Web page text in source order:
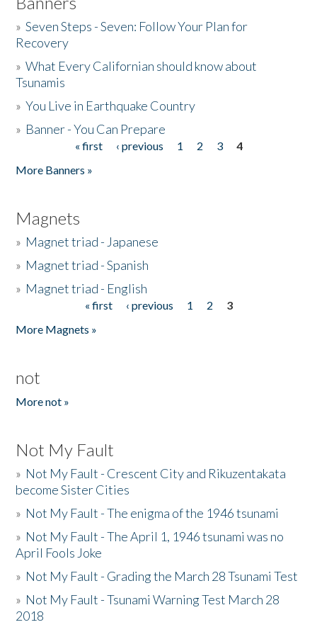
»Seven Steps - Seven: Follow Your Plan for
Recovery
»What Every Californian should know about
Tsunamis
»You Live in Earthquake Country
» Banner - You Can Prepare
« first ‹ previous 1 2 3
4
More Banners »
Magnets
» Magnet triad - Japanese
» Magnet triad - Spanish
» Magnet triad - English
« first ‹ previous 1 2
3
More Magnets »
not
More not »
Not My Fault
» Not My Fault - Crescent City and Rikuzentakata
become Sister Cities
» Not My Fault - The enigma of the 1946 tsunami
» Not My Fault - The April 1, 1946 tsunami was no
April Fools Joke
» Not My Fault - Grading the March 28 Tsunami Test
» Not My Fault - Tsunami Warning Test March 28
2018